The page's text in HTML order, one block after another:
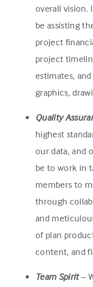
overall vision.
be assisting
project
project
estimates,
graphics,
Quality
highest
our data, and
be to work in
members to
through
and
of plan
content, and
Team Spirit–